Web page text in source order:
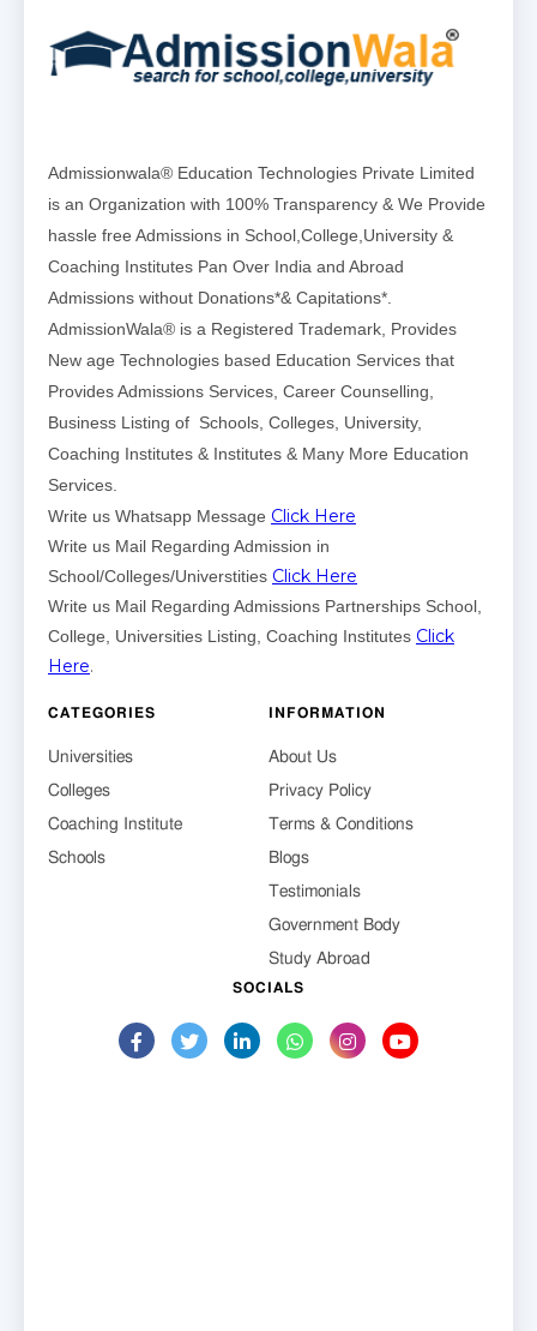
Admissionwala® Education Technologies Private Limited
is an Organization with 100% Transparency & We Provide
hassle free Admissions in School,College,University &
Coaching Institutes Pan Over India and Abroad
Admissions without Donations*& Capitations*.
AdmissionWala® is a Registered Trademark, Provides
New age Technologies based Education Services that
Provides Admissions Services, Career Counselling,
Business Listing of Schools, Colleges, University,
Coaching Institutes & Institutes & Many More Education
Services.
Write us Whatsapp Message Click Here
Write us Mail Regarding Admission in
School/Colleges/Universtities Click Here
Write us Mail Regarding Admissions Partnerships School,
College, Universities Listing, Coaching Institutes Click
Here.
CATEGORIES
Universities
Colleges
Coaching Institute
Schools
INFORMATION
About Us
Privacy Policy
Terms & Conditions
Blogs
Testimonials
Government Body
Study Abroad
SOCIALS